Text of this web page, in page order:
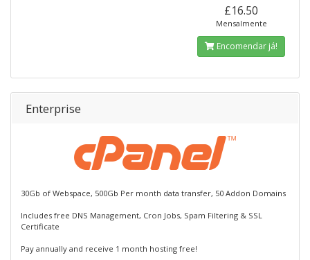
£16.50
Mensalmente
Encomendar já!
Enterprise
30Gb of Webspace, 500Gb Per month data transfer, 50 Addon Domains
Includes free DNS Management, Cron Jobs, Spam Filtering & SSL
Certificate
Pay annually and receive 1 month hosting free!